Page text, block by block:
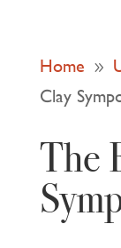
Home 9
Clay
The